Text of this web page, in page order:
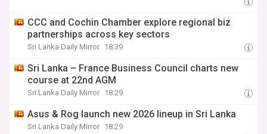
CCC and Cochin Chamber explore regional biz
partnerships across key sectors
Sri Lanka Daily Mirror 18:39
Sri Lanka – France Business Council charts new
course at 22nd AGM
Sri Lanka Daily Mirror 18:29
Asus & Rog launch new 2026 lineup in Sri Lanka
Sri Lanka Daily Mirror 18:29